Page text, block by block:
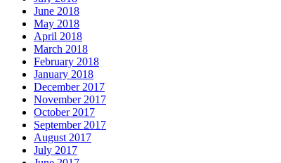
June 2018
May 2018
April 2018
March 2018
February 2018
January 2018
December 2017
November 2017
October 2017
September 2017
August 2017
July 2017